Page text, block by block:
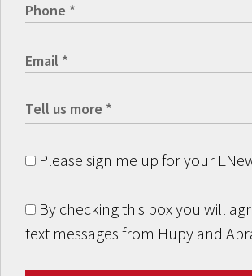
Please sign me up for your
By checking this box you will
text messages from Hupy and